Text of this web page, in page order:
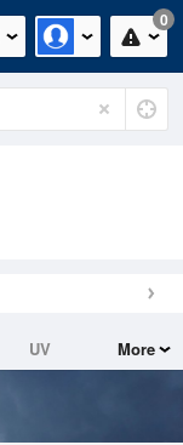
0
UV
More